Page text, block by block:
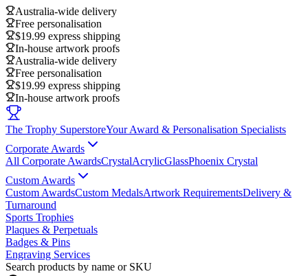
Australia-wide delivery
Free personalisation
$19.99 express shipping
In-house artwork proofs
Australia-wide delivery
Free personalisation
$19.99 express shipping
In-house artwork proofs
The Trophy SuperstoreYour Award & Personalisation Specialists
Corporate Awards
All Corporate AwardsCrystalAcrylicGlassPhoenix Crystal
Custom Awards
Custom AwardsCustom MedalsArtwork RequirementsDelivery &
Turnaround
Sports Trophies
Plaques & Perpetuals
Badges & Pins
Engraving Services
Search products by name or SKU